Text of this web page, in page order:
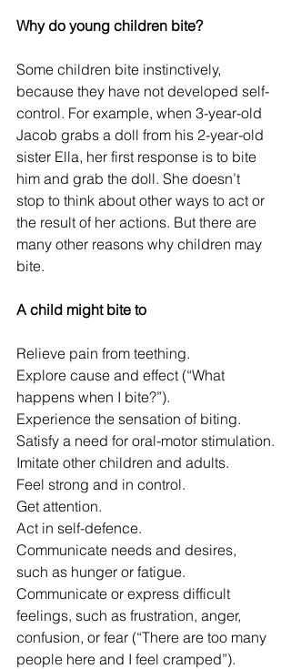
Why do young children bite?
Some children bite instinctively,
because they have not developed self-
control. For example, when 3-year-old
Jacob grabs a doll from his 2-year-old
sister Ella, her first response is to bite
him and grab the doll. She doesn’t
stop to think about other ways to act or
the result of her actions. But there are
many other reasons why children may
bite.
A child might bite to
Relieve pain from teething.
Explore cause and effect (“What
happens when I bite?”).
Experience the sensation of biting.
Satisfy a need for oral-motor stimulation.
Imitate other children and adults.
Feel strong and in control.
Get attention.
Act in self-defence.
Communicate needs and desires,
such as hunger or fatigue.
Communicate or express difficult
feelings, such as frustration, anger,
confusion, or fear (“There are too many
people here and I feel cramped”).